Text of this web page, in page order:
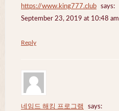
https://www.king777.club
says:
September 23, 2019 at 10:48 am
Reply
네임드 해킹 프로그램
says: